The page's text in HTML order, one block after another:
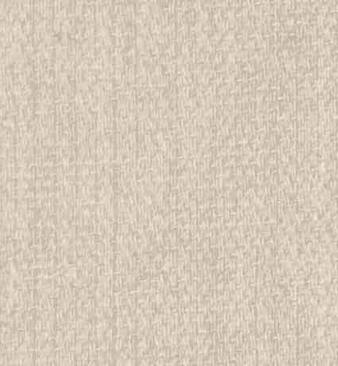
Scout Handbook, First edition, first
stated in the title. See Picture for identification.
Scout Memorabilia to sell. We have many
consignment services, as well...